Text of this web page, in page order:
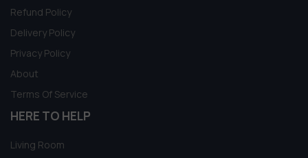
Refund Policy
Delivery Policy
Privacy Policy
About
Terms Of Service
HERE TO HELP
Living Room